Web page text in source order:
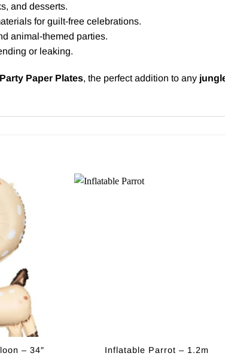
and desserts.
for guilt-free celebrations.
animal-themed parties.
or leaking.
Paper Plates, the perfect addition to any
– 34″ Inflatable Parrot – 1.2m